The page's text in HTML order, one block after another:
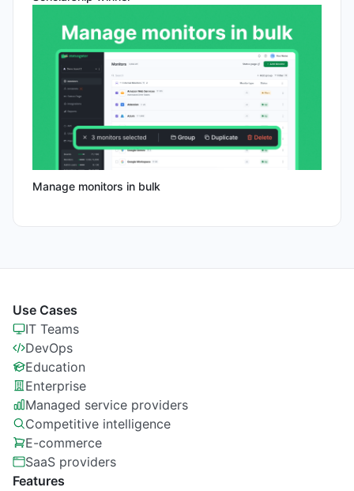
Manage monitors in bulk
Use Cases
IT Teams
DevOps
Education
Enterprise
Managed service providers
Competitive intelligence
E-commerce
SaaS providers
Features